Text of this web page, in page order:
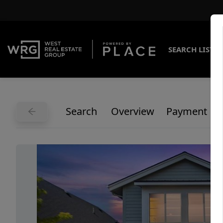
SEARCH
Search Overview Payment